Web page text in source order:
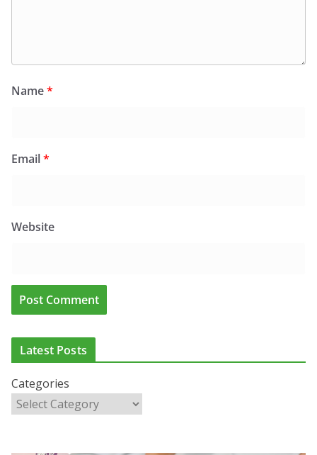
Name*
Email*
Website
Latest Posts
Categories